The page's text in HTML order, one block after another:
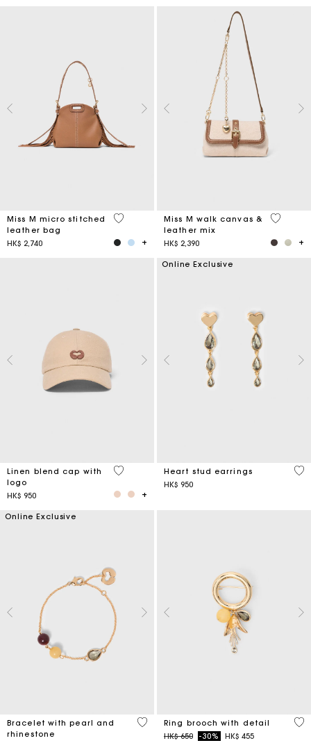
Miss M micro stitched
leather bag
HK$ 2,740
4.9 out of 5 Customer Rating
Miss M walk canvas &
leather mix
HK$ 2,390
3.3 out
Linen blend cap with
logo
HK$ 950
3.7 out of 5 Customer Rating
Online Exclusive
Heart stud earrings
HK$ 950
3.3
Online Exclusive
Bracelet with pearl and
rhinestone
4.7 out of 5 Customer Rating
Ring brooch with detail
Price reduced from
HK$ 650to-30% HK$ 455
5